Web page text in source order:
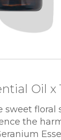
Oil x
sweet floral
the